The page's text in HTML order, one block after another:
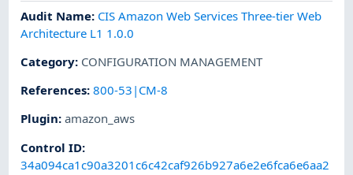
Audit Name: CIS Amazon Web Services Three-tier Web
Architecture L1 1.0.0
Category: CONFIGURATION MANAGEMENT
References:800-53|CM-8
Plugin:amazon_aws
Control ID:
34a094ca1c90a3201c6c42caf926b927a6e2e6fca6e6aa2